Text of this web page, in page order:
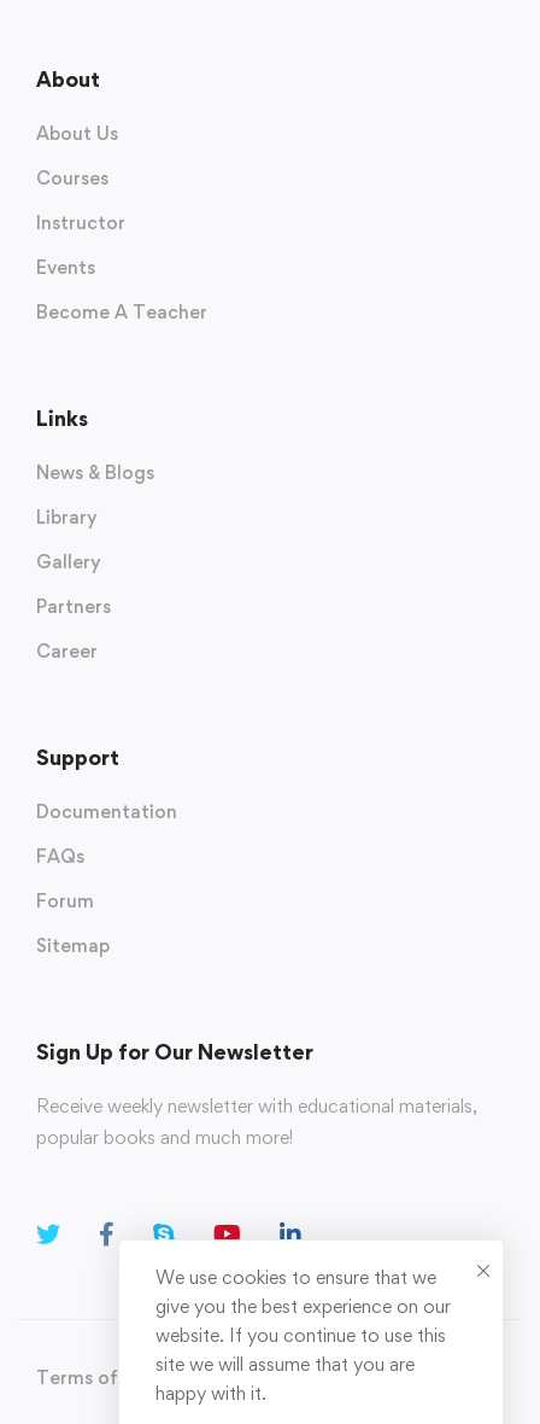
About
About Us
Courses
Instructor
Events
Become A Teacher
Links
News & Blogs
Library
Gallery
Partners
Career
Support
Documentation
FAQs
Forum
Sitemap
Sign Up for Our Newsletter
Receive weekly newsletter with educational materials,
popular books and much more!
Terms of Use Privacy Policy
We use cookies to ensure that we
give you the best experience on our
website. If you continue to use this
site we will assume that you are
happy with it.